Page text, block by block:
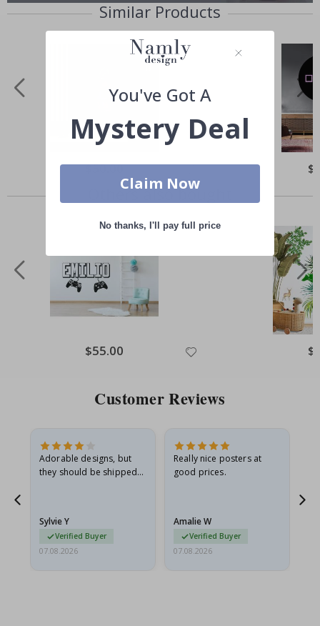
Similar Products
Special
$50.00
Others also bought
Special
Price
$55.00
Customer Reviews
Adorable designs, but
they should be shipped
Sylvie Y
Verified Buyer
07.08.2026
Really nice posters at
good prices.
Amalie W
Verified Buyer
07.08.2026
You've Got A
Mystery Deal
Claim Now
No thanks, I'll pay full price